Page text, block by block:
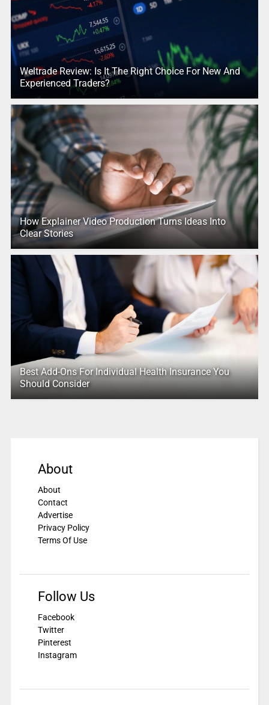
Weltrade Review: Is It The Right Choice For New And
Experienced Traders?
How Explainer Video Production Turns Ideas Into
Clear Stories
Best Add-Ons For Individual Health Insurance You
Should Consider
About
About
Contact
Advertise
Privacy Policy
Terms Of Use
Follow Us
Facebook
Twitter
Pinterest
Instagram